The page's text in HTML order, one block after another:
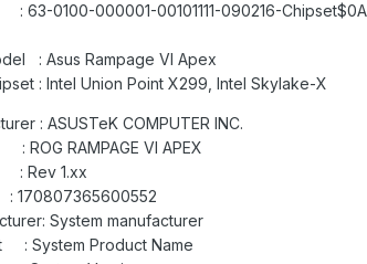
0100-000001-00101111-090216-
: Asus Rampage VI Apex
: Intel Union Point X299, Intel Skylake-X
: ASUSTeK COMPUTER INC.
ROG RAMPAGE VI APEX
: Rev 1.xx
170807365600552
System manufacturer
: System Product Name